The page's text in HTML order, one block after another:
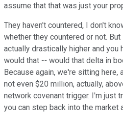
assume that that was just your
They haven't countered, I don't
whether they countered or not.
actually drastically higher and you
would that -- would that delta in
Because again, we're sitting
not even $20 million, actually,
network covenant trigger. I'm just
you can step back into the market